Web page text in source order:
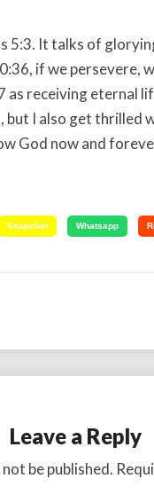
5:3. It talks of
if we persevere,
as receiving
I also get thrilled
God now and
Snapchat Whatsapp
Leave a Reply
be published.